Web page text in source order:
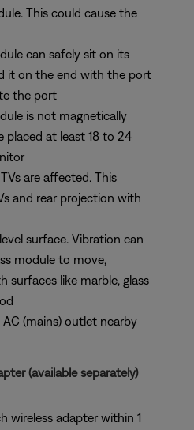
This could cause the
can safely sit on its
it on the end with the port
the port
is not magnetically
placed at least 18 to 24
are affected. This
and rear projection with
surface. Vibration can
module to move,
surfaces like marble, glass
(mains) outlet nearby
(available separately)
wireless adapter within 1